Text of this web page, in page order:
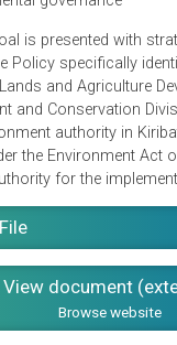
change
and
management
governance
is presented
Policy
Lands and
and Conservation
authority in
the
authority for the